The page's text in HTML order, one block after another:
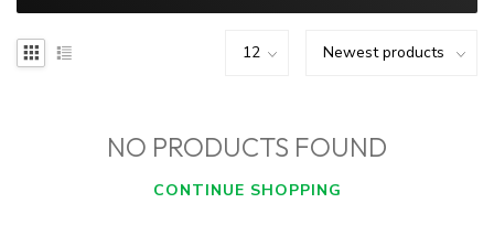
NO PRODUCTS FOUND
CONTINUE SHOPPING